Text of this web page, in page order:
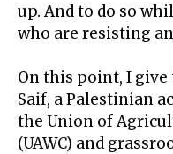
up. And to do so
who are resisting
On this point, I
Saif, a Palestinian
the Union of
(UAWC) and